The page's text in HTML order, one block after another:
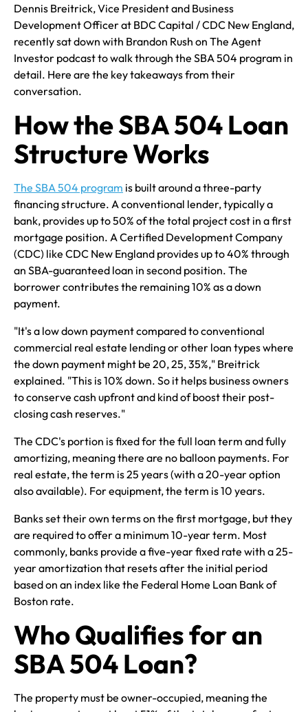
Dennis Breitrick, Vice President and Business
Development Officer at BDC Capital / CDC New England,
recently sat down with Brandon Rush on The Agent
Investor podcast to walk through the SBA 504 program in
detail. Here are the key takeaways from their
conversation.
How the SBA 504 Loan
Structure Works
The SBA 504 program is built around a three-party
financing structure. A conventional lender, typically a
bank, provides up to 50% of the total project cost in a first
mortgage position. A Certified Development Company
(CDC) like CDC New England provides up to 40% through
an SBA-guaranteed loan in second position. The
borrower contributes the remaining 10% as a down
payment.
"It's a low down payment compared to conventional
commercial real estate lending or other loan types where
the down payment might be 20, 25, 35%," Breitrick
explained. "This is 10% down. So it helps business owners
to conserve cash upfront and kind of boost their post-
closing cash reserves."
The CDC's portion is fixed for the full loan term and fully
amortizing, meaning there are no balloon payments. For
real estate, the term is 25 years (with a 20-year option
also available). For equipment, the term is 10 years.
Banks set their own terms on the first mortgage, but they
are required to offer a minimum 10-year term. Most
commonly, banks provide a five-year fixed rate with a 25-
year amortization that resets after the initial period
based on an index like the Federal Home Loan Bank of
Boston rate.
Who Qualifies for an
SBA 504 Loan?
The property must be owner-occupied, meaning the